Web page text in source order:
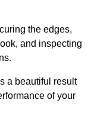
the edges,
and inspecting
a beautiful result
of your